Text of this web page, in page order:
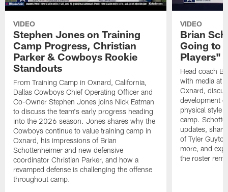
VIDEO
Stephen Jones on Training
Camp Progress, Christian
Parker & Cowboys Rookie
Standouts
From Training Camp in Oxnard, California,
Dallas Cowboys Chief Operating Officer and
Co-Owner Stephen Jones joins Nick Eatman
to discuss the team's early progress heading
into the 2026 season. Jones shares why the
Cowboys continue to value training camp in
Oxnard, his impressions of Brian
Schottenheimer and new defensive
coordinator Christian Parker, and how a
revamped defense is challenging the offense
throughout camp.
VIDEO
Brian
Going to
Players"
Head coach
with media at
Oxnard,
development
physical style
camp.
updates,
of Tyler
more, and
the roster